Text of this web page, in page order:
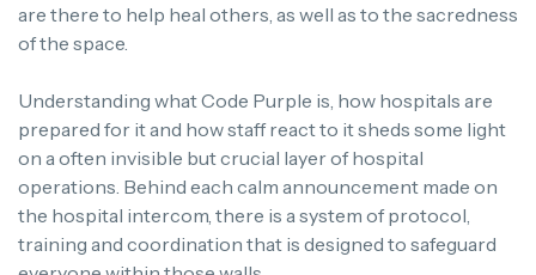
are there to help heal others, as well as to the sacredness
of the space.
Understanding what Code Purple is, how hospitals are
prepared for it and how staff react to it sheds some light
on a often invisible but crucial layer of hospital
operations. Behind each calm announcement made on
the hospital intercom, there is a system of protocol,
training and coordination that is designed to safeguard